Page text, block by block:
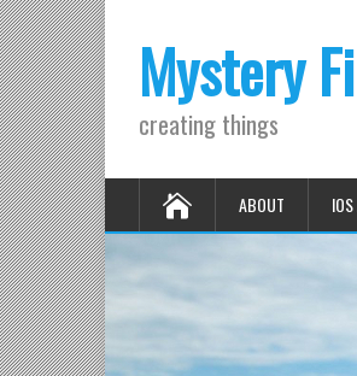
Mystery
creating things
ABOUT